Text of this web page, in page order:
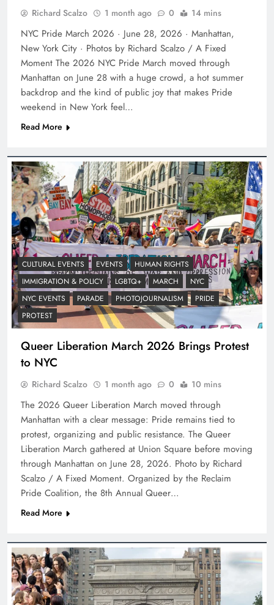
Richard Scalzo 1 month ago 0 14 mins
NYC Pride March 2026 · June 28, 2026 · Manhattan,
New York City · Photos by Richard Scalzo / A Fixed
Moment The 2026 NYC Pride March moved through
Manhattan on June 28 with a huge crowd, a hot summer
backdrop and the kind of public joy that makes Pride
weekend in New York feel…
Read More
CULTURAL EVENTS EVENTS
HUMAN RIGHTS
IMMIGRATION & POLICY
LGBTQ+ MARCH
NYC
NYC EVENTS
PARADE PHOTOJOURNALISM
PRIDE
PROTEST
Queer Liberation March 2026 Brings Protest
to NYC
Richard Scalzo 1 month ago 0 10 mins
The 2026 Queer Liberation March moved through
Manhattan with a clear message: Pride remains tied to
protest, organizing and public resistance. The Queer
Liberation March gathered at Union Square before moving
through Manhattan on June 28, 2026. Photo by Richard
Scalzo / A Fixed Moment. Organized by the Reclaim
Pride Coalition, the 8th Annual Queer…
Read More